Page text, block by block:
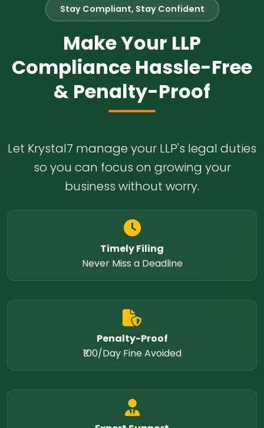
Stay Compliant, Stay Confident
Make Your LLP
Compliance Hassle-Free
& Penalty-Proof
Let Krystal7 manage your LLP's legal duties
so you can focus on growing your
business without worry.
Timely Filing
Never Miss a Deadline
Penalty-Proof
₹100/Day Fine Avoided